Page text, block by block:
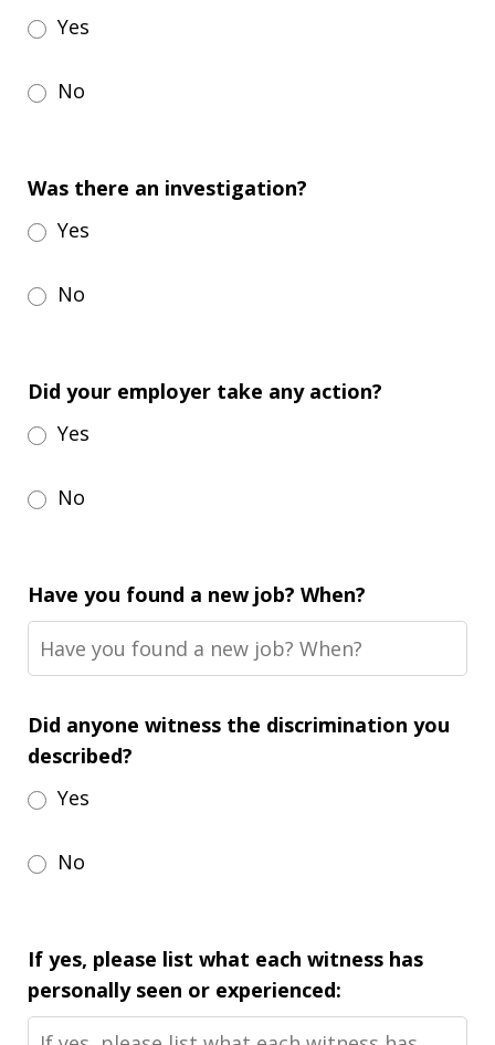
Yes
No
Was there an investigation?
Yes
No
Did your employer take any action?
Yes
No
Have you found a new job? When?
Did anyone witness the discrimination you
described?
Yes
No
If yes, please list what each witness has
personally seen or experienced: